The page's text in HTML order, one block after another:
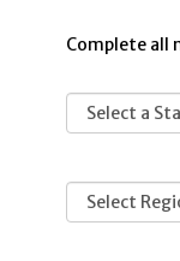
Complete all